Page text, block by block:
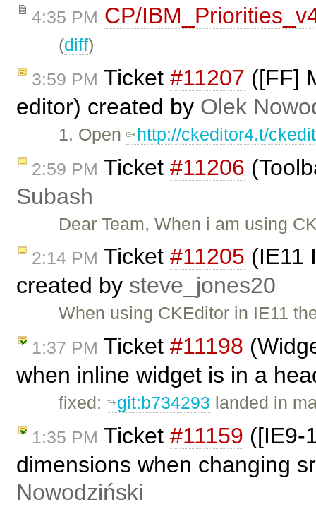
4:35 PM CP/
(diff)
3:59 PM Ticket #11207 ([FF]
editor) created by Olek
1. Open http://ckeditor4.t/
2:59 PM Ticket #11206
Subash
Dear Team, When i am using
2:14 PM Ticket #11205 (IE11
created by steve_jones20
When using CKEditor in IE11
1:37 PM Ticket #11198
when inline widget is in a
fixed: git:b734293 landed in
1:35 PM Ticket #11159 ([IE9-
dimensions when changing
Nowodziński